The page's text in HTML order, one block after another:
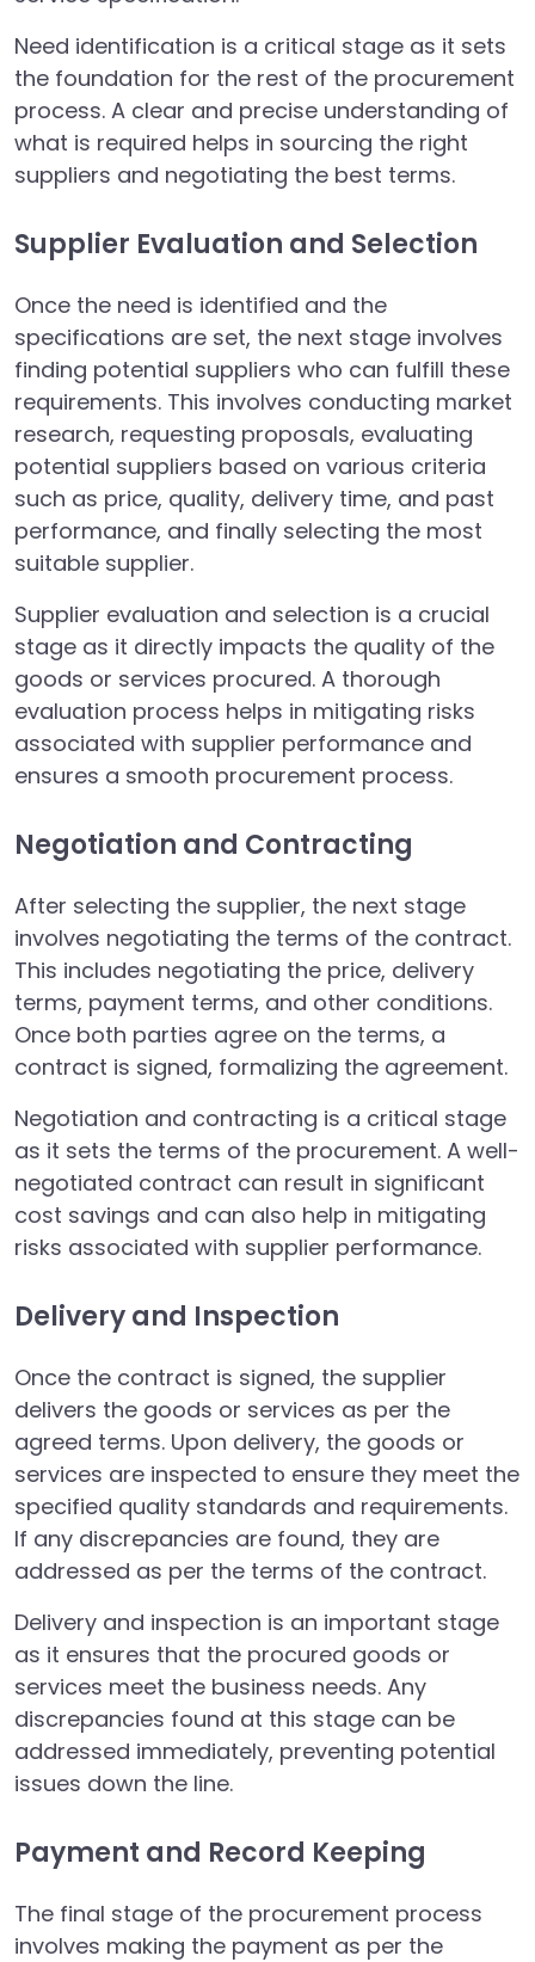
Need identification is a critical stage as it sets
the foundation for the rest of the procurement
process. A clear and precise understanding of
what is required helps in sourcing the right
suppliers and negotiating the best terms.
Supplier Evaluation and Selection
Once the need is identified and the
specifications are set, the next stage involves
finding potential suppliers who can fulfill these
requirements. This involves conducting market
research, requesting proposals, evaluating
potential suppliers based on various criteria
such as price, quality, delivery time, and past
performance, and finally selecting the most
suitable supplier.
Supplier evaluation and selection is a crucial
stage as it directly impacts the quality of the
goods or services procured. A thorough
evaluation process helps in mitigating risks
associated with supplier performance and
ensures a smooth procurement process.
Negotiation and Contracting
After selecting the supplier, the next stage
involves negotiating the terms of the contract.
This includes negotiating the price, delivery
terms, payment terms, and other conditions.
Once both parties agree on the terms, a
contract is signed, formalizing the agreement.
Negotiation and contracting is a critical stage
as it sets the terms of the procurement. A well-
negotiated contract can result in significant
cost savings and can also help in mitigating
risks associated with supplier performance.
Delivery and Inspection
Once the contract is signed, the supplier
delivers the goods or services as per the
agreed terms. Upon delivery, the goods or
services are inspected to ensure they meet the
specified quality standards and requirements.
If any discrepancies are found, they are
addressed as per the terms of the contract.
Delivery and inspection is an important stage
as it ensures that the procured goods or
services meet the business needs. Any
discrepancies found at this stage can be
addressed immediately, preventing potential
issues down the line.
Payment and Record Keeping
The final stage of the procurement process
involves making the payment as per the